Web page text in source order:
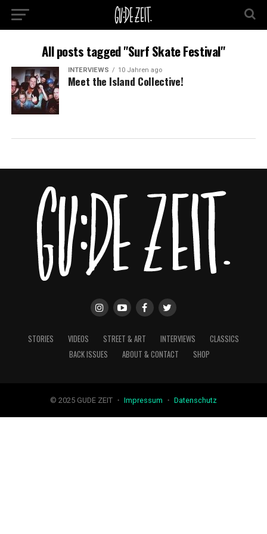
All posts tagged "Surf Skate Festival"
INTERVIEWS 10 Jahren ago
Meet the Island Collective!
STORIES VIDEOS STREET & ART INTERVIEWS
CLASSICS
BACK ISSUES
ABOUT & CONTACT SHOP
© 2025 GUDE ZEIT ・ Impressum ・ Datenschutz